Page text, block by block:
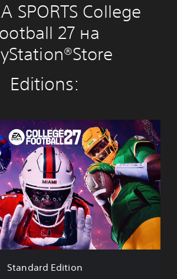
SPORTS College
27 на
Editions:
Standard Edition